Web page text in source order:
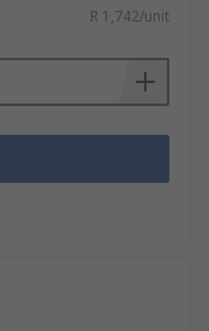
R 1,742/unit